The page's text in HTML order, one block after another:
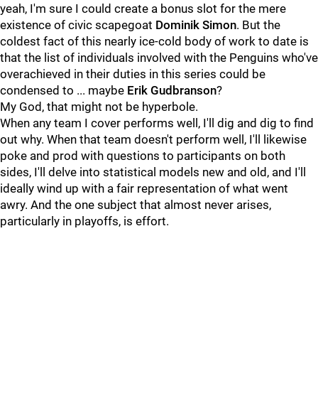
yeah, I'm sure I could create a bonus slot for the mere
existence of civic scapegoat Dominik Simon. But the
coldest fact of this nearly ice-cold body of work to date is
that the list of individuals involved with the Penguins who've
overachieved in their duties in this series could be
condensed to ... maybe Erik Gudbranson?
My God, that might not be hyperbole.
When any team I cover performs well, I'll dig and dig to find
out why. When that team doesn't perform well, I'll likewise
poke and prod with questions to participants on both
sides, I'll delve into statistical models new and old, and I'll
ideally wind up with a fair representation of what went
awry. And the one subject that almost never arises,
particularly in playoffs, is effort.